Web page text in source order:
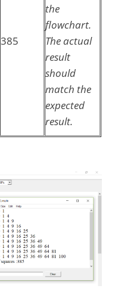
385
the
flowchart.
The actual
result
should
match the
expected
result.